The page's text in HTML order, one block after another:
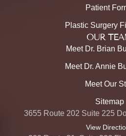
Patient
Plastic Surgery
OUR
Meet Dr. Brian
Meet Dr. Annie
Meet Our
Sitemap
3655 Route 202 Suite 225
View